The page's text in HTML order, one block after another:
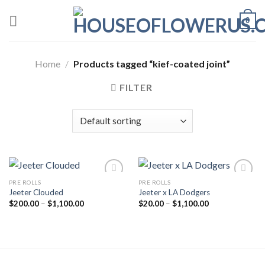
0
Home / Products tagged “kief-coated joint”
FILTER
Add to wishlist
PRE ROLLS
Jeeter Clouded
$200.00 – $1,100.00Price
Add to wishlist
PRE ROLLS
Jeeter x LA Dodgers
$20.00 – $1,100.00Price